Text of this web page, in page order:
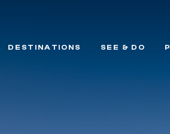
DESTINATIONS SEE & DO